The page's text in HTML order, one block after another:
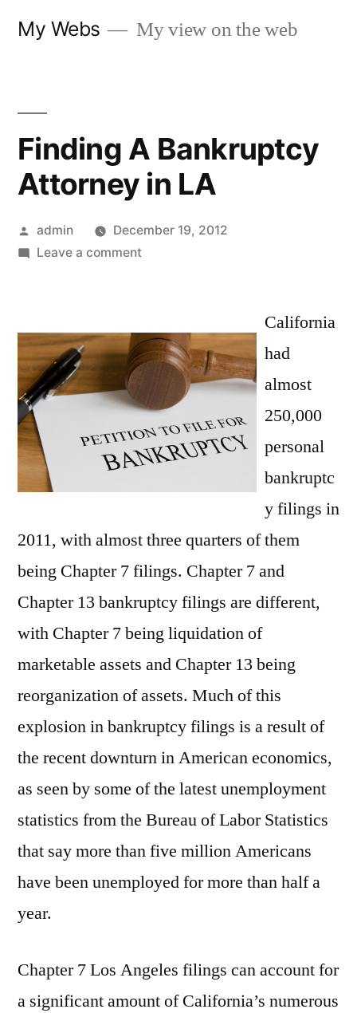
My Webs My view on the web
Finding A Bankruptcy
Attorney in LA
Posted
by
admin
December 19, 2012
Leave a commenton
Attorney
in
California
had
almost
250,000
personal
bankruptc
y filings in
2011, with almost three quarters of them
being Chapter 7 filings. Chapter 7 and
Chapter 13 bankruptcy filings are different,
with Chapter 7 being liquidation of
marketable assets and Chapter 13 being
reorganization of assets. Much of this
explosion in bankruptcy filings is a result of
the recent downturn in American economics,
as seen by some of the latest unemployment
statistics from the Bureau of Labor Statistics
that say more than five million Americans
have been unemployed for more than half a
year.
Chapter 7 Los Angeles filings can account for
a significant amount of California’s numerous